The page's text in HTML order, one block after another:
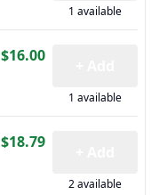
1 available
$16.00
1 available
$18.79
2 available